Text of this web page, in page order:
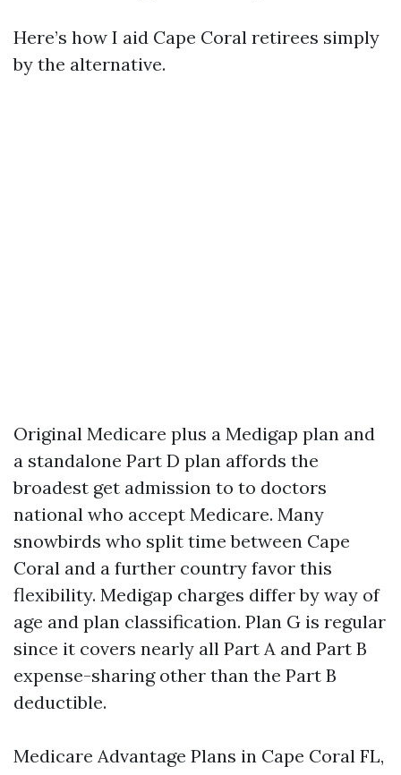
Here’s how I aid Cape Coral retirees simply
by the alternative.
Original Medicare plus a Medigap plan and
a standalone Part D plan affords the
broadest get admission to to doctors
national who accept Medicare. Many
snowbirds who split time between Cape
Coral and a further country favor this
flexibility. Medigap charges differ by way of
age and plan classification. Plan G is regular
since it covers nearly all Part A and Part B
expense-sharing other than the Part B
deductible.
Medicare Advantage Plans in Cape Coral FL,